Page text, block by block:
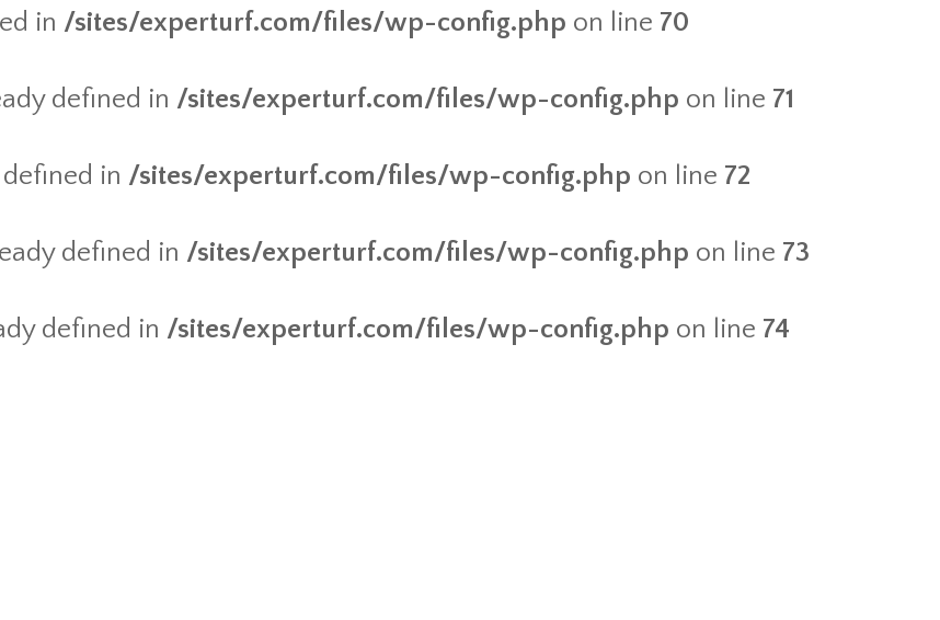
in /sites/experturf.com/files/wp-config.php on line 70
defined in /sites/experturf.com/files/wp-config.php on line 71
defined in /sites/experturf.com/files/wp-config.php on line 72
defined in /sites/experturf.com/files/wp-config.php on line 73
defined in /sites/experturf.com/files/wp-config.php on line 74